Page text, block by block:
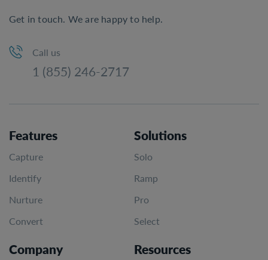
Get in touch. We are happy to help.
Call us
1 (855) 246-2717
Features
Capture
Identify
Nurture
Convert
Solutions
Solo
Ramp
Pro
Select
Company Resources